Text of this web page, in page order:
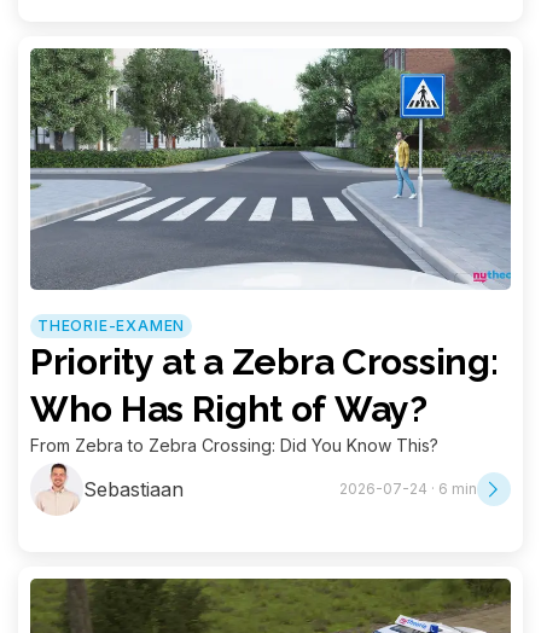
THEORIE-EXAMEN
Priority at a Zebra Crossing:
Who Has Right of Way?
From Zebra to Zebra Crossing: Did You Know This?
Sebastiaan 2026-07-24 · 6 min